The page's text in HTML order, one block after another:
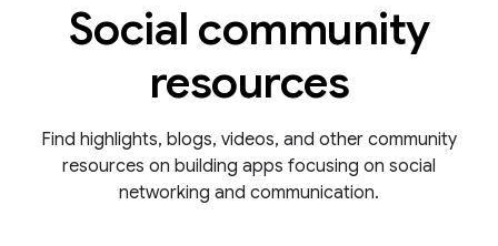
Social community
resources
Find highlights, blogs, videos, and other community
resources on building apps focusing on social
networking and communication.